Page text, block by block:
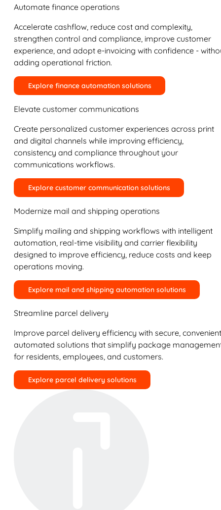
Automate finance operations
Accelerate cashflow, reduce cost and complexity,
strengthen control and compliance, improve customer
experience, and adopt e-invoicing with confidence -
adding operational friction.
Explore finance automation solutions
Elevate customer communications
Create personalized customer experiences across print
and digital channels while improving efficiency,
consistency and compliance throughout your
communications workflows.
Explore customer communication solutions
Modernize mail and shipping operations
Simplify mailing and shipping workflows with intelligent
automation, real-time visibility and carrier flexibility
designed to improve efficiency, reduce costs and keep
operations moving.
Explore mail and shipping automation solutions
Streamline parcel delivery
Improve parcel delivery efficiency with secure,
automated solutions that simplify package
for residents, employees, and customers.
Explore parcel delivery solutions